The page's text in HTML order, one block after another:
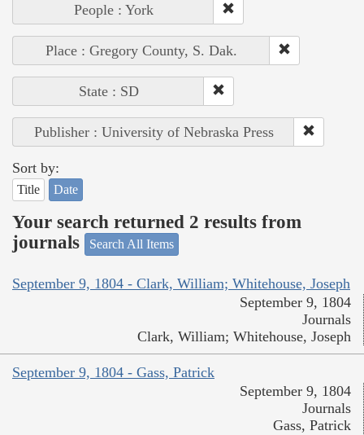
People : York
Place : Gregory County, S. Dak.
State : SD
Publisher : University of Nebraska Press
Sort by:
Title Date
Your search returned 2 results from
journals
Search All Items
September 9, 1804 - Clark, William; Whitehouse, Joseph
September 9, 1804
Journals
Clark, William; Whitehouse, Joseph
September 9, 1804 - Gass, Patrick
September 9, 1804
Journals
Gass, Patrick